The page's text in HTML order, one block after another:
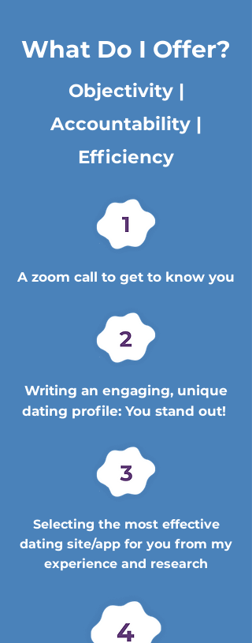
What Do I Offer?
Objectivity |
Accountability |
Efficiency
A zoom call to get to know you
Writing an engaging, unique
dating profile: You stand out!
Selecting the most effective
dating site/app for you from my
experience and research